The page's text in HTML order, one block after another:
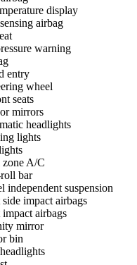
display
airbag
warning
entry
wheel
seats
mirrors
headlights
lights
A/C
bar
independent suspension
impact airbags
airbags
mirror
bin